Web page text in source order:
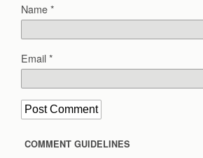
Name*
Email*
COMMENT GUIDELINES